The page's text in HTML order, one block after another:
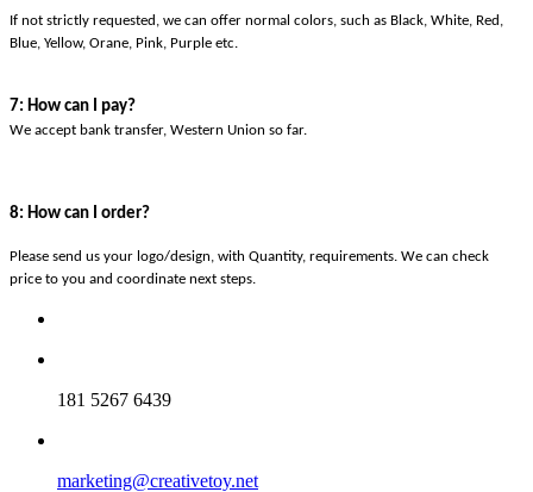
If not strictly requested, we can offer normal colors, such as Black, White, Red,
Blue, Yellow, Orane, Pink, Purple etc.
7: How can I pay?
We accept bank transfer, Western Union so far.
8: How can I order?
Please send us your logo/design, with Quantity, requirements. We can check
price to you and coordinate next steps.
181 5267 6439
marketing@creativetoy.net